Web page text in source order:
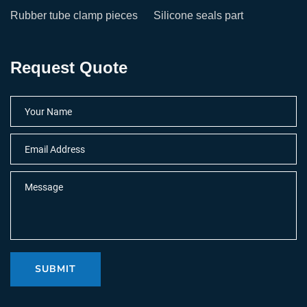
Rubber tube clamp pieces Silicone seals part
Request Quote
SUBMIT